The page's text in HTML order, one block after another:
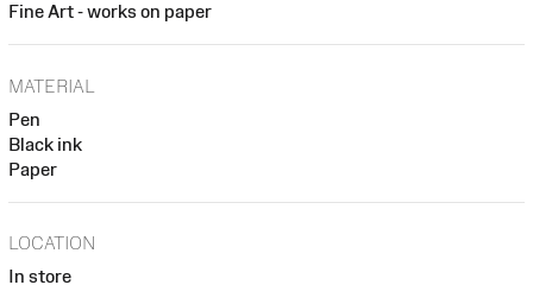
Fine Art - works on paper
MATERIAL
Pen
Black ink
Paper
LOCATION
In store